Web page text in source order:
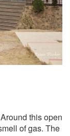
this open
of gas. The